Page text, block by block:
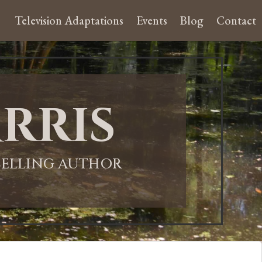
Television Adaptations Events Blog Contact
AUTHOR